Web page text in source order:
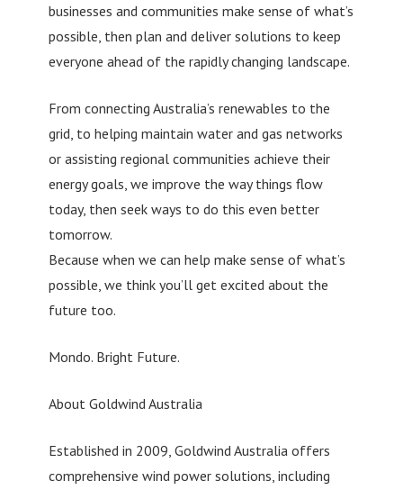
businesses and communities make sense of what’s
possible, then plan and deliver solutions to keep
everyone ahead of the rapidly changing landscape.
From connecting Australia’s renewables to the
grid, to helping maintain water and gas networks
or assisting regional communities achieve their
energy goals, we improve the way things flow
today, then seek ways to do this even better
tomorrow.
Because when we can help make sense of what’s
possible, we think you’ll get excited about the
future too.
Mondo. Bright Future.
About Goldwind Australia
Established in 2009, Goldwind Australia offers
comprehensive wind power solutions, including